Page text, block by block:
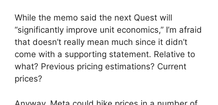
While the memo said the next Quest will
“significantly improve unit economics,” I’m afraid
that doesn’t really mean much since it didn’t
come with a supporting statement. Relative to
what? Previous pricing estimations? Current
prices?